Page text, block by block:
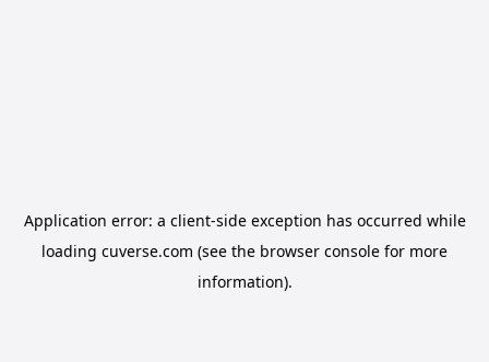
Application error: a client-side exception has occurred while
loading cuverse.com (see the browser console for more
information).